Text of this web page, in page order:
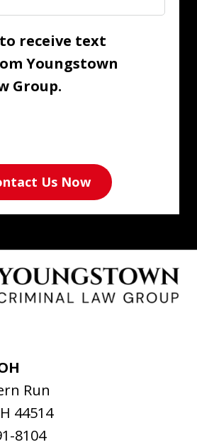
receive text
Youngstown
Group.
Us Now
Run
44514
8104